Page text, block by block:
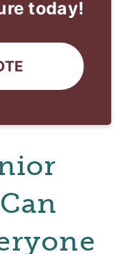
today!